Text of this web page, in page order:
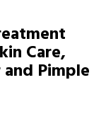
Care,
Pimple